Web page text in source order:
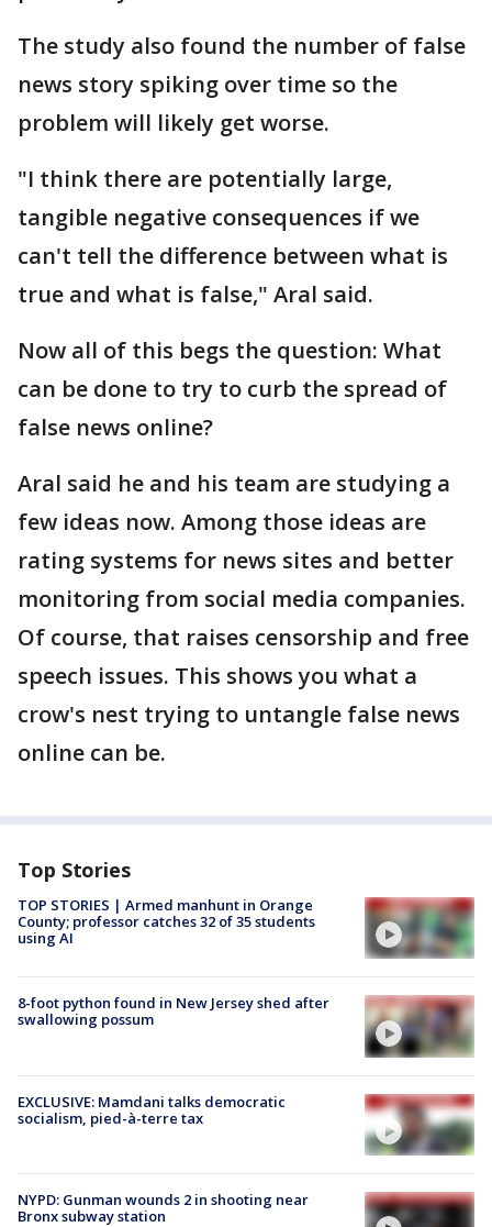
The study also found the number of false
news story spiking over time so the
problem will likely get worse.
"I think there are potentially large,
tangible negative consequences if we
can't tell the difference between what is
true and what is false," Aral said.
Now all of this begs the question: What
can be done to try to curb the spread of
false news online?
Aral said he and his team are studying a
few ideas now. Among those ideas are
rating systems for news sites and better
monitoring from social media companies.
Of course, that raises censorship and free
speech issues. This shows you what a
crow's nest trying to untangle false news
online can be.
Top Stories
TOP STORIES | Armed manhunt in Orange
County; professor catches 32 of 35 students
using AI
8-foot python found in New Jersey shed after
swallowing possum
EXCLUSIVE: Mamdani talks democratic
socialism, pied-à-terre tax
NYPD: Gunman wounds 2 in shooting near
Bronx subway station